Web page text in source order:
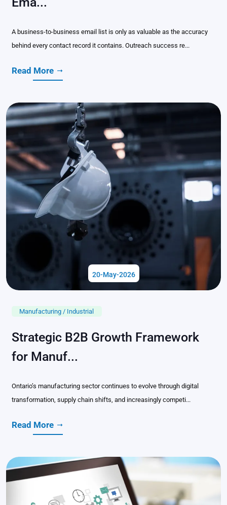
A business-to-business email list is only as valuable as the accuracy
behind every contact record it contains. Outreach success re...
Read More
20-May-2026
Manufacturing / Industrial
Strategic B2B Growth Framework
for Manuf...
Ontario’s manufacturing sector continues to evolve through digital
transformation, supply chain shifts, and increasingly competi...
Read More